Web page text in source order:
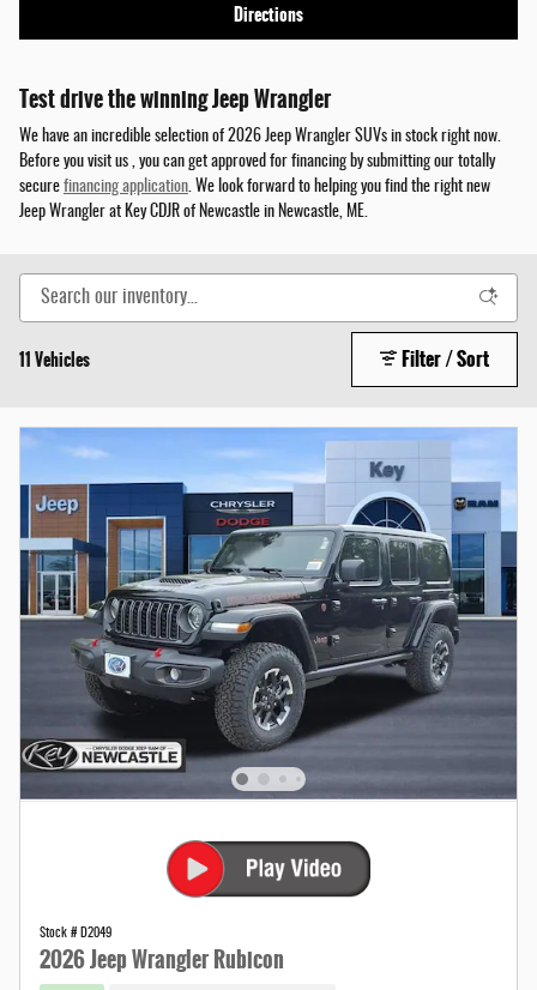
Directions
Test drive the winning Jeep Wrangler
We have an incredible selection of 2026 Jeep Wrangler SUVs in stock right now.
Before you visit us , you can get approved for financing by submitting our totally
secure financing application . We look forward to helping you find the right new
Jeep Wrangler at Key CDJR of Newcastle in Newcastle, ME.
11 Vehicles Filter / Sort
Stock # D2049
2026 Jeep Wrangler Rubicon